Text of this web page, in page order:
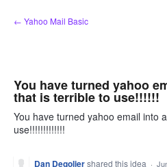
Skip
to
← Yahoo Mail Basic
You have turned yahoo
that is terrible to use!!!!!!
You have turned yahoo email into
use!!!!!!!!!!!!!
Dan Degoliershared this idea ·